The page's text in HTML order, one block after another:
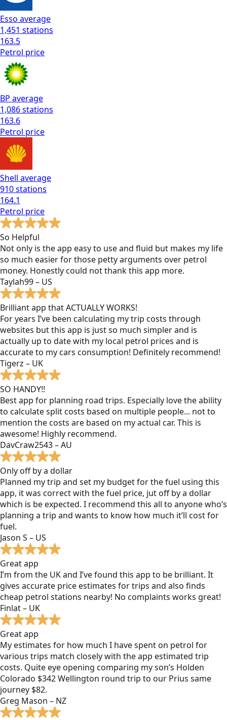
Esso average
1,451 stations
163.5
Petrol price
BP average
1,086stations
163.6
Petrol price
Shell average
910stations
164.1
Petrol price
So Helpful
Not only is the app easy to use and fluid but makes my life
so much easier for those petty arguments over petrol
money. Honestly could not thank this app more.
Taylah99 – US
Brilliant app that ACTUALLY WORKS!
For years I’ve been calculating my trip costs through
websites but this app is just so much simpler and is
actually up to date with my local petrol prices and is
accurate to my cars consumption! Definitely recommend!
Tigerz – UK
SO HANDY!!
Best app for planning road trips. Especially love the ability
to calculate split costs based on multiple people... not to
mention the costs are based on my actual car. This is
awesome! Highly recommend.
DavCraw2543 – AU
Only off by a dollar
Planned my trip and set my budget for the fuel using this
app, it was correct with the fuel price, jut off by a dollar
which is be expected. I recommend this all to anyone who’s
planning a trip and wants to know how much it’ll cost for
fuel.
Jason S – US
Great app
I’m from the UK and I’ve found this app to be brilliant. It
gives accurate price estimates for trips and also finds
cheap petrol stations nearby! No complaints works great!
Finlat – UK
Great app
My estimates for how much I have spent on petrol for
various trips match closely with the app estimated trip
costs. Quite eye opening comparing my son’s Holden
Colorado $342 Wellington round trip to our Prius same
journey $82.
Greg Mason – NZ